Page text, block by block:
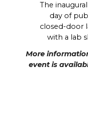
The
day of
closed-door
with a lab
More
event is